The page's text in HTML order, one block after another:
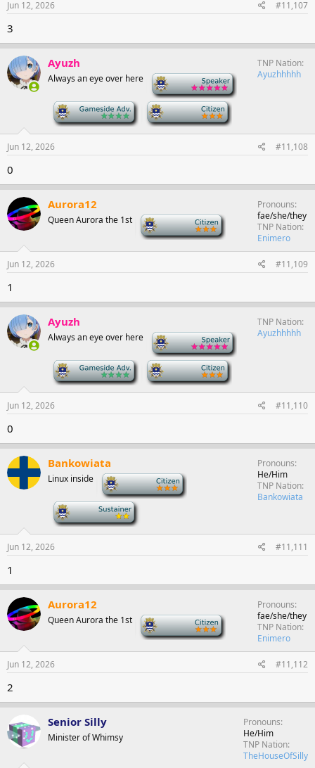
Jun 12, 2026 #11,107
3
Ayuzh
Always an eye over here
TNP Nation
Ayuzhhhhh
Jun 12, 2026 #11,108
0
Aurora12
Queen Aurora the 1st
Pronouns
fae/she/they
TNP Nation
Enimero
Jun 12, 2026 #11,109
1
Ayuzh
Always an eye over here
TNP Nation
Ayuzhhhhh
Jun 12, 2026 #11,110
0
Bankowiata
Linux inside
Pronouns
He/Him
TNP Nation
Bankowiata
Jun 12, 2026 #11,111
1
Aurora12
Queen Aurora the 1st
Pronouns
fae/she/they
TNP Nation
Enimero
Jun 12, 2026 #11,112
2
Senior Silly
Minister of Whimsy
Pronouns
He/Him
TNP Nation
TheHouseOfSilly